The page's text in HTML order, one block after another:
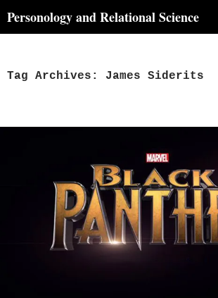
toPersonology and Relational Science
Tag Archives: James Siderits